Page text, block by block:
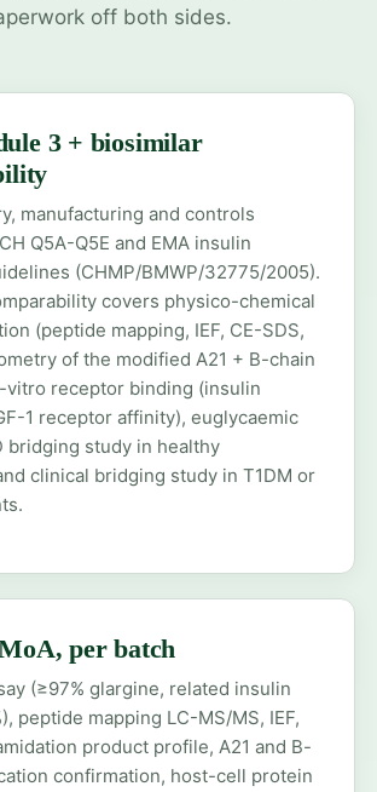
off both sides.
3 + biosimilar
manufacturing and controls
Q5A-Q5E and EMA insulin
(CHMP/BMWP/32775/2005).
covers physico-chemical
(peptide mapping, IEF, CE-SDS,
of the modified A21 + B-chain
vitro receptor binding (insulin
1 receptor affinity), euglycaemic
bridging study in healthy
clinical bridging study in T1DM or
per batch
(≥97% glargine, related insulin
peptide mapping LC-MS/MS, IEF,
product profile, A21 and B-
confirmation, host-cell protein